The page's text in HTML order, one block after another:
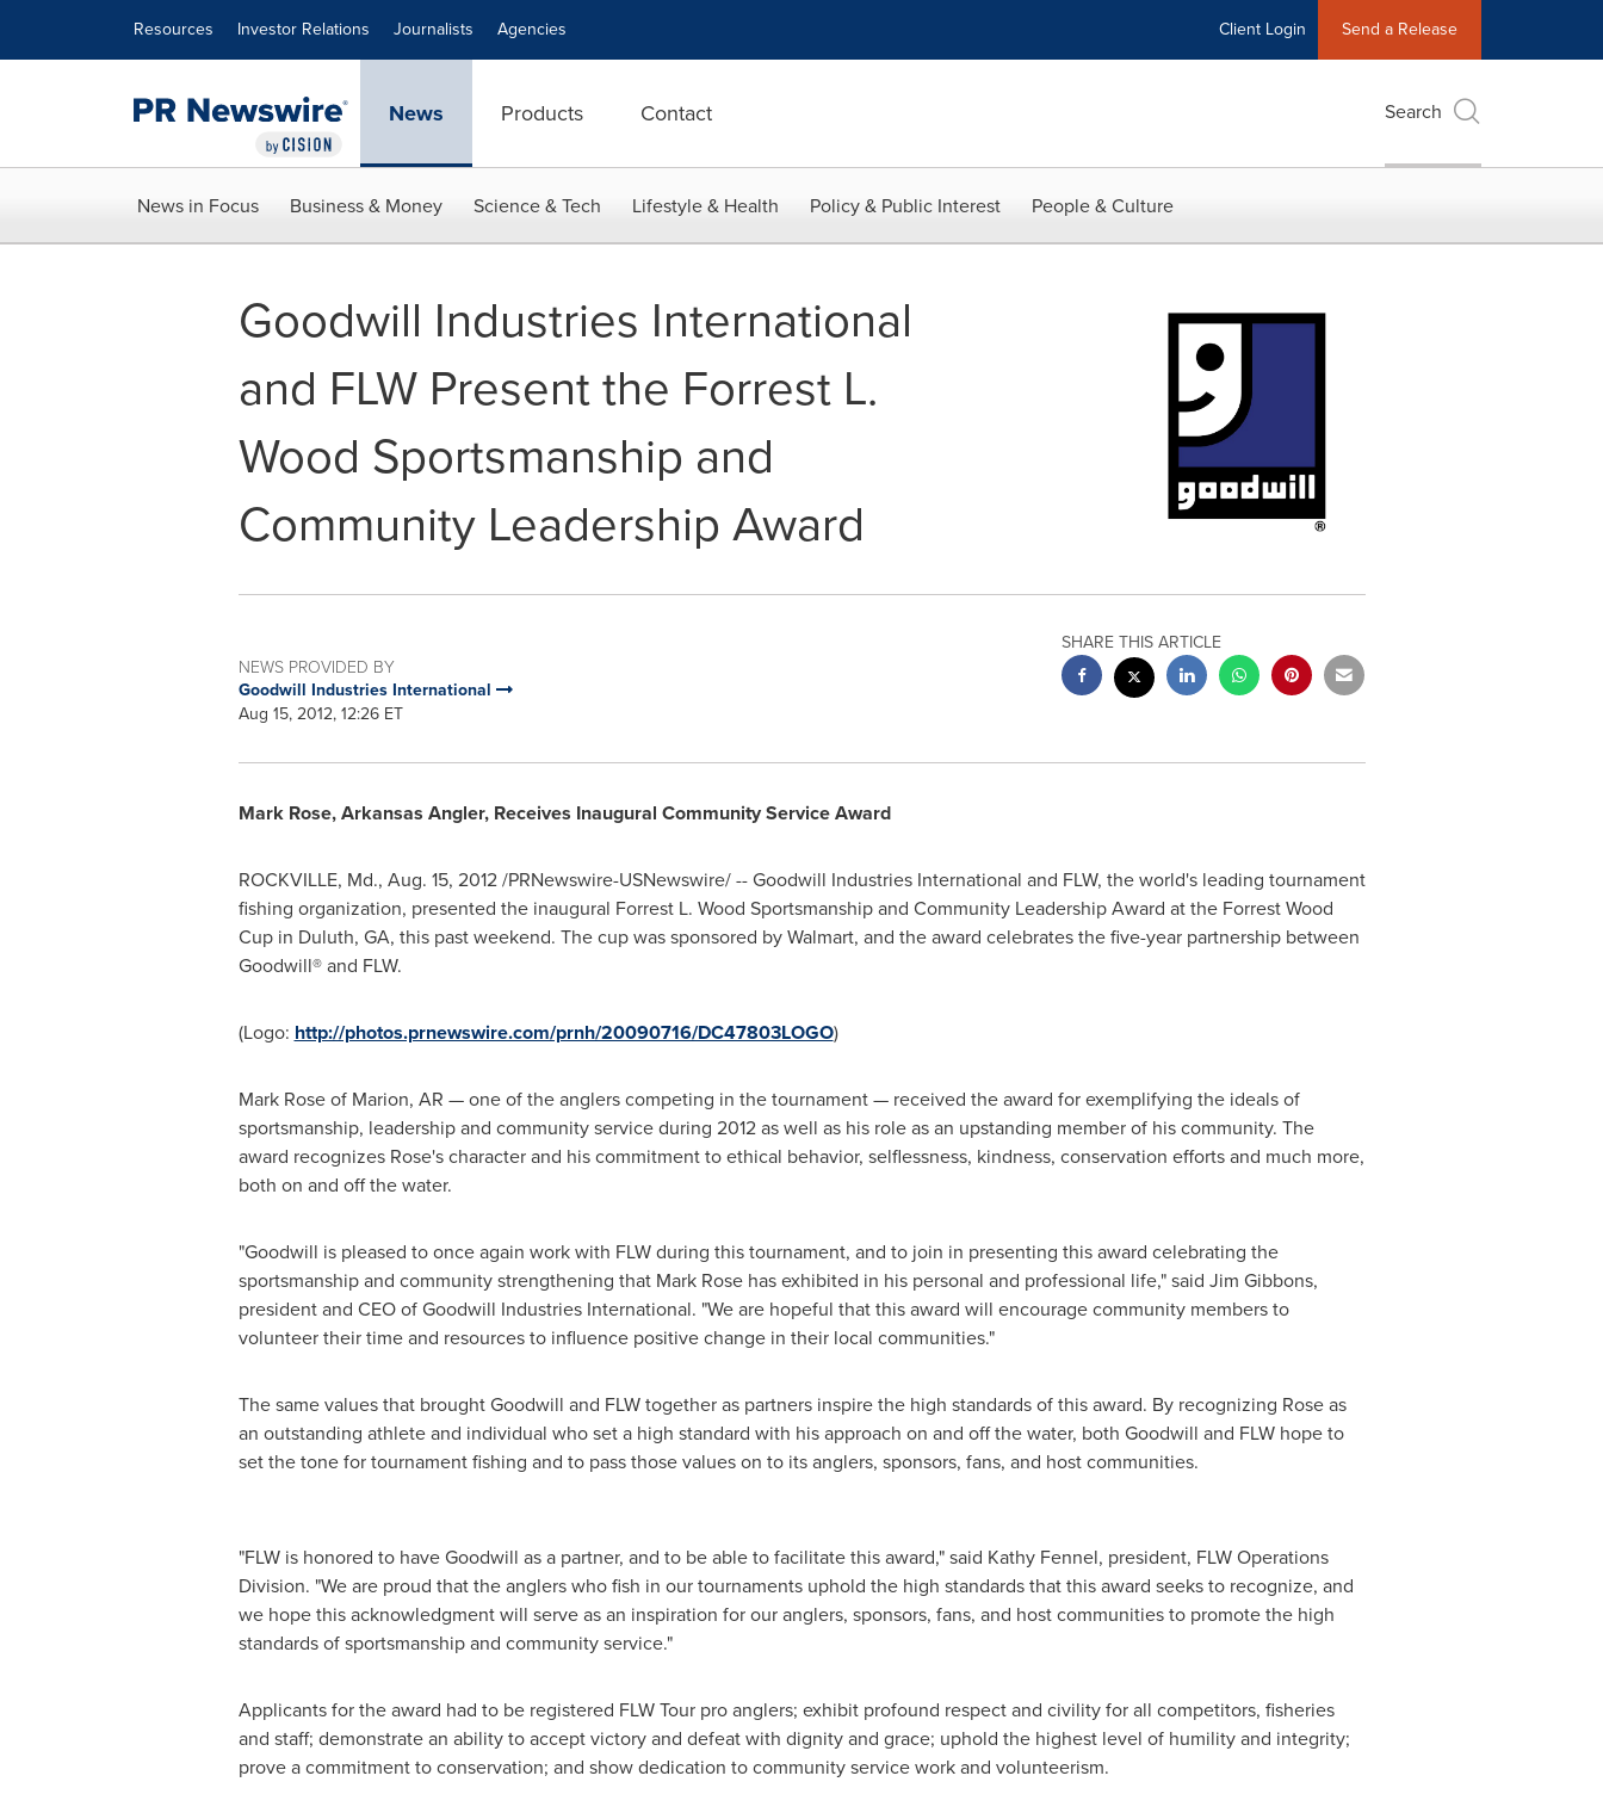
Resources Investor Relations Journalists Agencies Client Login Send a Release
News Products Contact Search
News in Focus Business & Money Science & Tech Lifestyle & Health Policy & Public Interest People & Culture
Goodwill Industries International
and FLW Present the Forrest L.
Wood Sportsmanship and
Community Leadership Award
NEWS PROVIDED BY
Goodwill Industries International
Aug 15, 2012, 12:26 ET
SHARE THIS ARTICLE
Mark Rose, Arkansas Angler, Receives Inaugural Community Service Award
ROCKVILLE, Md., Aug. 15, 2012/PRNewswire-USNewswire/ -- Goodwill Industries International and FLW, the world's leading tournament
fishing organization, presented the inaugural Forrest L. Wood Sportsmanship and Community Leadership Award at the Forrest Wood
Cup in Duluth, GA, this past weekend. The cup was sponsored by Walmart, and the award celebrates the five-year partnership between
Goodwill® and FLW.
(Logo: http://photos.prnewswire.com/prnh/20090716/DC47803LOGO)
Mark Roseof Marion, AR — one of the anglers competing in the tournament — received the award for exemplifying the ideals of
sportsmanship, leadership and community service during 2012 as well as his role as an upstanding member of his community. The
award recognizes Rose's character and his commitment to ethical behavior, selflessness, kindness, conservation efforts and much more,
both on and off the water.
"Goodwill is pleased to once again work with FLW during this tournament, and to join in presenting this award celebrating the
sportsmanship and community strengthening that Mark Rosehas exhibited in his personal and professional life," said Jim Gibbons,
president and CEO of Goodwill Industries International. "We are hopeful that this award will encourage community members to
volunteer their time and resources to influence positive change in their local communities."
The same values that brought Goodwill and FLW together as partners inspire the high standards of this award. By recognizing Rose as
an outstanding athlete and individual who set a high standard with his approach on and off the water, both Goodwill and FLW hope to
set the tone for tournament fishing and to pass those values on to its anglers, sponsors, fans, and host communities.
"FLW is honored to have Goodwill as a partner, and to be able to facilitate this award," said Kathy Fennel, president, FLW Operations
Division. "We are proud that the anglers who fish in our tournaments uphold the high standards that this award seeks to recognize, and
we hope this acknowledgment will serve as an inspiration for our anglers, sponsors, fans, and host communities to promote the high
standards of sportsmanship and community service."
Applicants for the award had to be registered FLW Tour pro anglers; exhibit profound respect and civility for all competitors, fisheries
and staff; demonstrate an ability to accept victory and defeat with dignity and grace; uphold the highest level of humility and integrity;
prove a commitment to conservation; and show dedication to community service work and volunteerism.